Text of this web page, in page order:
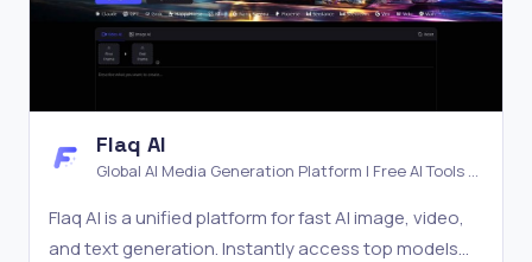
Flaq AI
Global AI Media Generation Platform | Free AI Tools &
Flaq AI is a unified platform for fast AI image, video,
and text generation. Instantly access top models